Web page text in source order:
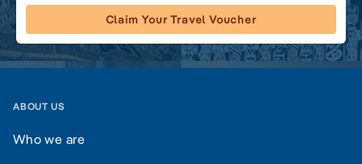
Claim Your Travel Voucher
ABOUT US
Who we are